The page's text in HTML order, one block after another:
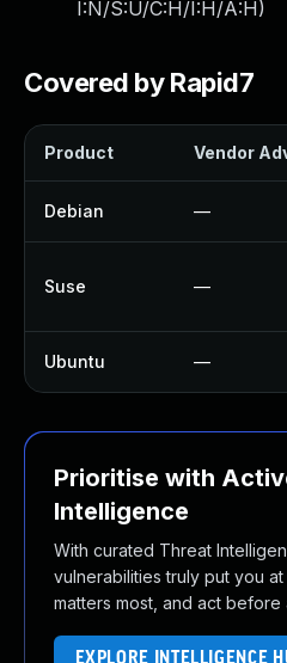
I:N/S:U/C:H/I:H/A:H)
Covered by Rapid7
Product Vendor
Debian —
Suse —
Ubuntu —
Prioritise with
Intelligence
With curated Threat
vulnerabilities truly put you
matters most, and act before
EXPLORE INTELLIGENCE